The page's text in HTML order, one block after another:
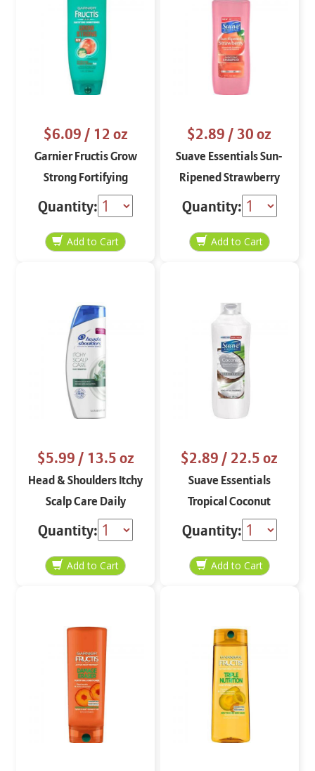
$6.09/ 12 oz
Garnier Fructis Grow
Strong Fortifying
Conditioner 12 oz
Quantity:
$2.89/ 30 oz
Suave Essentials Sun-
Ripened Strawberry
Energizing Shampoo
30 oz
Quantity:
$5.99/ 13.5 oz
Head & Shoulders Itchy
Scalp Care Daily
Shampoo
Quantity:
$2.89/ 22.5 oz
Suave Essentials
Tropical Coconut
Nourishing
Conditioner 22.5 oz
Quantity: